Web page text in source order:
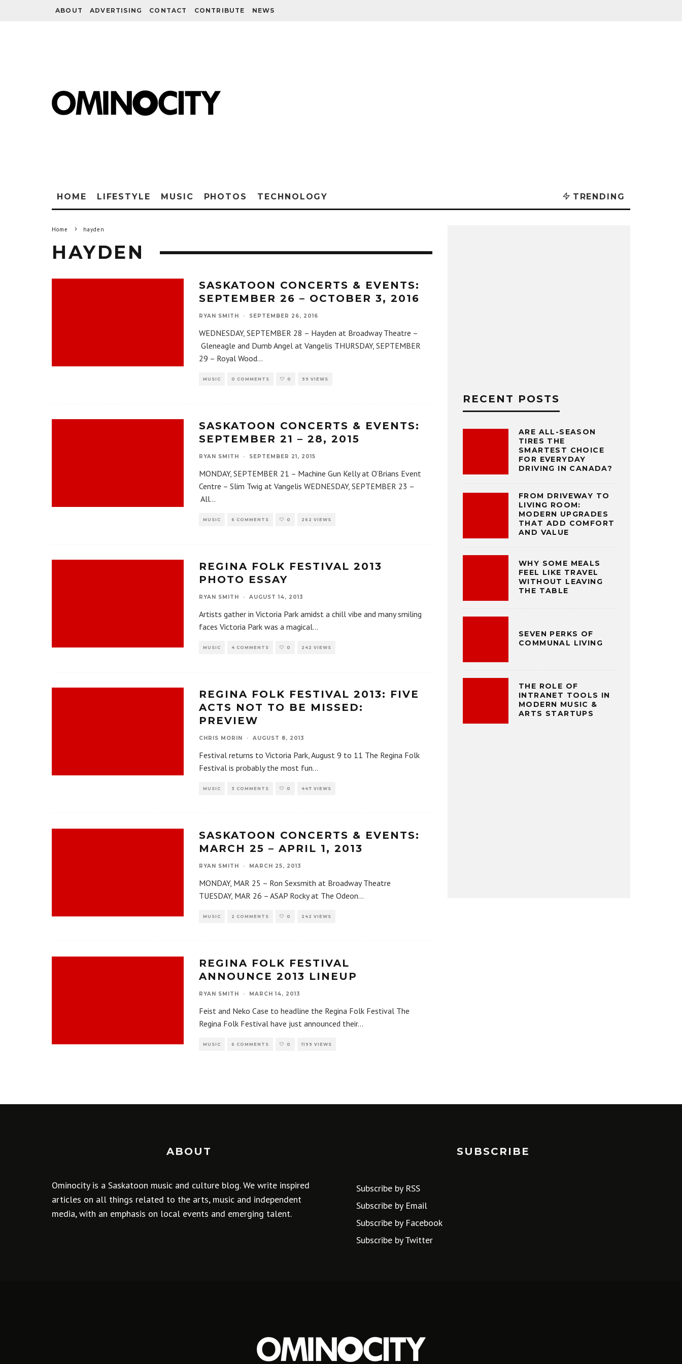
ABOUT ADVERTISING CONTACT CONTRIBUTE NEWS
HOME LIFESTYLE MUSIC PHOTOS TECHNOLOGY TRENDING
Home hayden
HAYDEN
SASKATOON CONCERTS & EVENTS:
SEPTEMBER 26 – OCTOBER 3, 2016
RYAN SMITH · SEPTEMBER 26, 2016
WEDNESDAY, SEPTEMBER 28 – Hayden at Broadway Theatre –
Gleneagle and Dumb Angel at Vangelis THURSDAY, SEPTEMBER
29 – Royal Wood...
MUSIC 0 COMMENTS 0 99 VIEWS
SASKATOON CONCERTS & EVENTS:
SEPTEMBER 21 – 28, 2015
RYAN SMITH · SEPTEMBER 21, 2015
MONDAY, SEPTEMBER 21 – Machine Gun Kelly at O’Brians Event
Centre – Slim Twig at Vangelis WEDNESDAY, SEPTEMBER 23 –
All...
MUSIC 6 COMMENTS 0 262 VIEWS
REGINA FOLK FESTIVAL 2013
PHOTO ESSAY
RYAN SMITH · AUGUST 14, 2013
Artists gather in Victoria Park amidst a chill vibe and many smiling
faces Victoria Park was a magical...
MUSIC 4 COMMENTS 0 242 VIEWS
REGINA FOLK FESTIVAL 2013: FIVE
ACTS NOT TO BE MISSED:
PREVIEW
CHRIS MORIN · AUGUST 8, 2013
Festival returns to Victoria Park, August 9 to 11 The Regina Folk
Festival is probably the most fun...
MUSIC 3 COMMENTS 0 447 VIEWS
SASKATOON CONCERTS & EVENTS:
MARCH 25 – APRIL 1, 2013
RYAN SMITH · MARCH 25, 2013
MONDAY, MAR 25 – Ron Sexsmith at Broadway Theatre
TUESDAY, MAR 26 – ASAP Rocky at The Odeon...
MUSIC 2 COMMENTS 0 242 VIEWS
REGINA FOLK FESTIVAL
ANNOUNCE 2013 LINEUP
RYAN SMITH · MARCH 14, 2013
Feist and Neko Case to headline the Regina Folk Festival The
Regina Folk Festival have just announced their...
MUSIC 6 COMMENTS 0 1199 VIEWS
RECENT POSTS
ARE ALL-SEASON
TIRES THE
SMARTEST CHOICE
FOR EVERYDAY
DRIVING IN CANADA?
FROM DRIVEWAY TO
LIVING ROOM:
MODERN UPGRADES
THAT ADD COMFORT
AND VALUE
WHY SOME MEALS
FEEL LIKE TRAVEL
WITHOUT LEAVING
THE TABLE
SEVEN PERKS OF
COMMUNAL LIVING
THE ROLE OF
INTRANET TOOLS IN
MODERN MUSIC &
ARTS STARTUPS
ABOUT
Ominocity is a Saskatoon music and culture blog. We write inspired
articles on all things related to the arts, music and independent
media, with an emphasis on local events and emerging talent.
SUBSCRIBE
Subscribe by RSS
Subscribe by Email
Subscribe by Facebook
Subscribe by Twitter